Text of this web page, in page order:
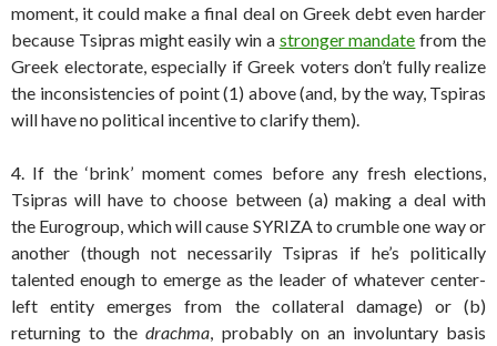
moment, it could make a final deal on Greek debt even harder
because Tsipras might easily win a stronger mandate from the
Greek electorate, especially if Greek voters don’t fully realize
the inconsistencies of point (1) above (and, by the way, Tspiras
will have no political incentive to clarify them).
4. If the ‘brink’ moment comes before any fresh elections,
Tsipras will have to choose between (a) making a deal with
the Eurogroup, which will cause SYRIZA to crumble one way or
another (though not necessarily Tsipras if he’s politically
talented enough to emerge as the leader of whatever center-
left entity emerges from the collateral damage) or (b)
returning to thedrachma, probably on an involuntary basis